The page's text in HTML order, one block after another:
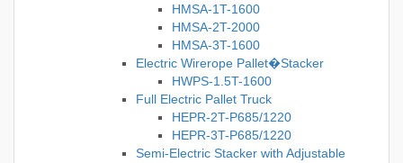
HMSA-1T-1600
HMSA-2T-2000
HMSA-3T-1600
Electric Wirerope Pallet�Stacker
HWPS-1.5T-1600
Full Electric Pallet Truck
HEPR-2T-P685/1220
HEPR-3T-P685/1220
Semi-Electric Stacker with Adjustable